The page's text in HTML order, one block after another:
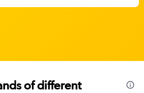
of different